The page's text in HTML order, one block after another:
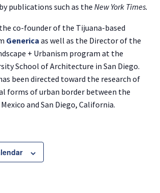
publications such as the New York Times.
co-founder of the Tijuana-based
Generica as well as the Director of the
+ Urbanism program at the
School of Architecture in San Diego.
been directed toward the research of
forms of urban border between the
and San Diego, California.